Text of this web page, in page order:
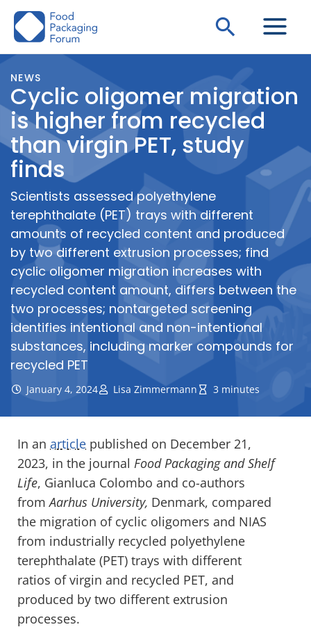
Skip
Search
NEWS
Cyclic oligomer migration
is higher from recycled
than virgin PET, study
finds
Scientists assessed polyethylene
terephthalate (PET) trays with different
amounts of recycled content and produced
by two different extrusion processes; find
cyclic oligomer migration increases with
recycled content amount, differs between the
two processes; nontargeted screening
identifies intentional and non-intentional
substances, including marker compounds for
recycled PET
January 4, 2024 Lisa Zimmermann 3 minutes
In an article published on December 21,
2023, in the journal Food Packaging and Shelf
Life, Gianluca Colombo and co-authors
fromAarhus University, Denmark, compared
the migration of cyclic oligomers and NIAS
from industrially recycled polyethylene
terephthalate (PET) trays with different
ratios of virgin and recycled PET, and
produced by two different extrusion
processes.